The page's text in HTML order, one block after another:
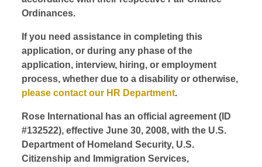
Ordinances.
If you need assistance in completing this
application, or during any phase of the
application, interview, hiring, or employment
process, whether due to a disability or otherwise,
please contact our HR Department.
Rose International has an official agreement (ID
#132522), effective June 30, 2008, with the U.S.
Department of Homeland Security, U.S.
Citizenship and Immigration Services,